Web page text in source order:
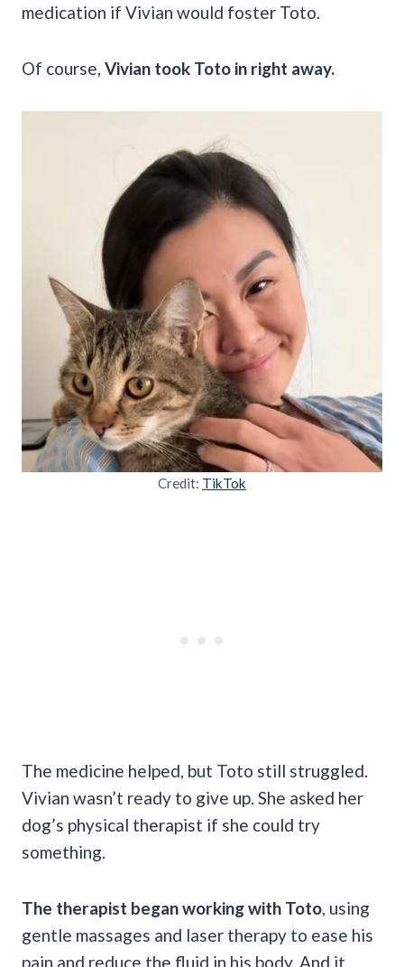
medication if Vivian would foster Toto.
Of course, Vivian took Toto in right away.
Credit: TikTok
The medicine helped, but Toto still struggled.
Vivian wasn’t ready to give up. She asked her
dog’s physical therapist if she could try
something.
The therapist began working with Toto , using
gentle massages and laser therapy to ease his
pain and reduce the fluid in his body. And it